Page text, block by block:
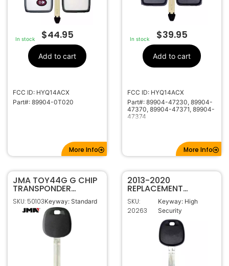
In stock $44.95
Add to cart
FCC ID: HYQ14ACX
Part#: 89904-0T020
More Info
In stock $39.95
Add to cart
FCC ID: HYQ14ACX
Part#: 89904-47230, 89904-
47370, 89904-47371, 89904-
47374
More Info
JMA TOY44G G CHIP
TRANSPONDER
MASTER IGNITION KEY
FOR TOYOTA
TP34TOYO-15.P
89785-08040
SKU: 50103Keyway: Standard
2013-2020
REPLACEMENT
TOYOTA H CHIP
TRANSPONDER KEY
TOY44H-PT OEM CHIP
SKU:
20263
Keyway: High
Security